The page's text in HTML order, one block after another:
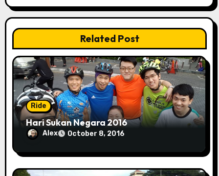
i
o
n
Related Post
Ride
Hari Sukan Negara 2016
Alex October 8, 2016